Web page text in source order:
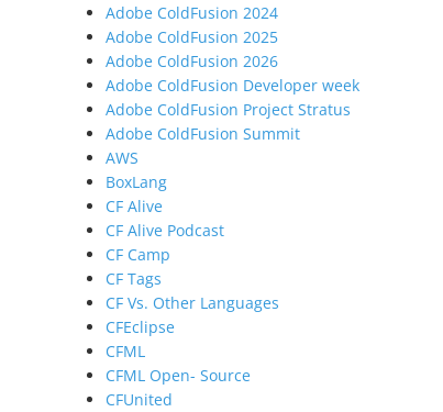
Adobe ColdFusion 2024
Adobe ColdFusion 2025
Adobe ColdFusion 2026
Adobe ColdFusion Developer week
Adobe ColdFusion Project Stratus
Adobe ColdFusion Summit
AWS
BoxLang
CF Alive
CF Alive Podcast
CF Camp
CF Tags
CF Vs. Other Languages
CFEclipse
CFML
CFML Open- Source
CFUnited